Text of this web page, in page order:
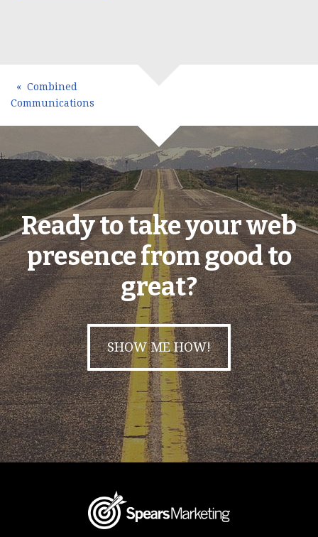
Combined
Communications
Ready to take your web
presence from good to
great?
SHOW ME HOW!